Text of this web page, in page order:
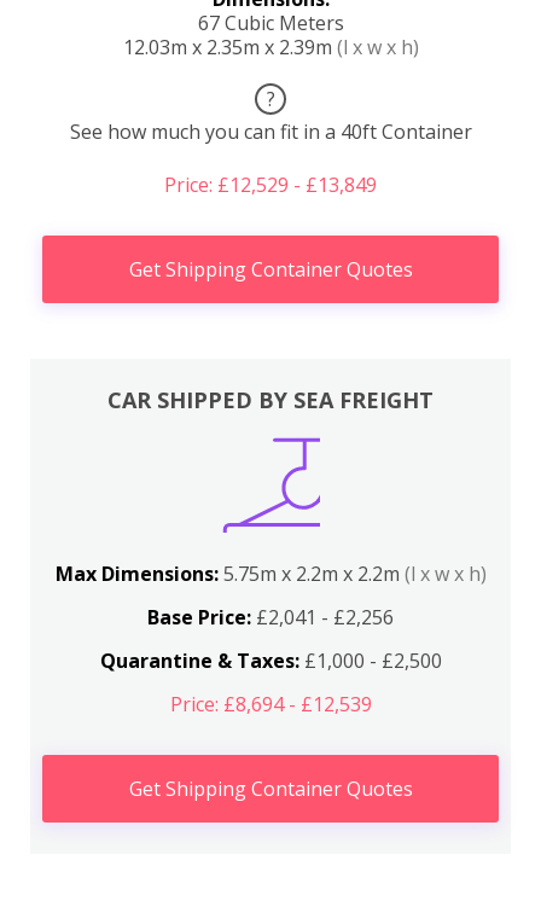
67 Cubic Meters
12.03m x 2.35m x 2.39m (l x w x h)
?
See how much you can fit in a 40ft Container
Price: £12,529 - £13,849
Get Shipping Container Quotes
CAR SHIPPED BY SEA FREIGHT
Max Dimensions:5.75m x 2.2m x 2.2m (l x w x h)
Base Price: £2,041 - £2,256
Quarantine & Taxes:£1,000 - £2,500
Price: £8,694 - £12,539
Get Shipping Container Quotes